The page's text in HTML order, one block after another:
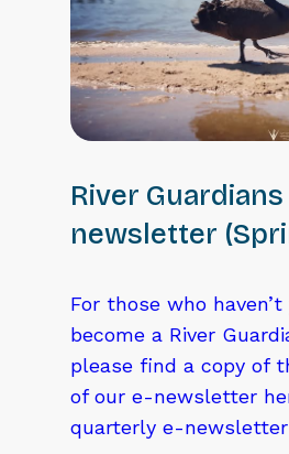
River Guardians
newsletter
For those who
become a River
please find a copy of
of our e-newsletter
quarterly e-